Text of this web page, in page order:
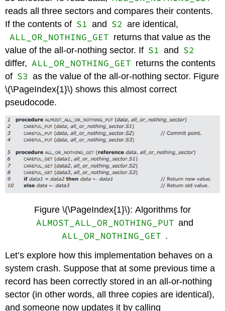
reads all three sectors and compares their contents.
If the contents of S1 and S2 are identical,
ALL_OR_NOTHING_GET returns that value as the
value of the all-or-nothing sector. If S1 and S2
differ, ALL_OR_NOTHING_GET returns the contents
of S3 as the value of the all-or-nothing sector. Figure
\(\PageIndex{1}\) shows this almost correct
pseudocode.
Figure \(\PageIndex{1}\): Algorithms for
ALMOST_ALL_OR_NOTHING_PUT and
ALL_OR_NOTHING_GET .
Let’s explore how this implementation behaves on a
system crash. Suppose that at some previous time a
record has been correctly stored in an all-or-nothing
sector (in other words, all three copies are identical),
and someone now updates it by calling